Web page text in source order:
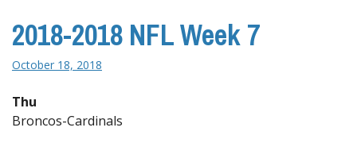
2018-2018 NFL Week 7
October 18, 2018
Thu
Broncos-Cardinals